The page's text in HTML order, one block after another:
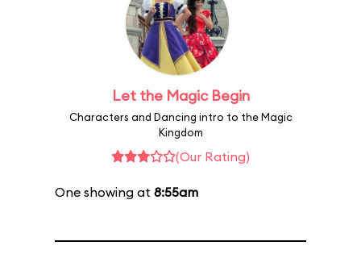
Let the Magic Begin
Characters and Dancing intro to the Magic
Kingdom
(Our Rating)
One showing at 8:55am